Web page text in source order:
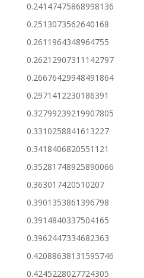
0.24147475868998136
0.2513073562640168
0.2611964348964755
0.26212907311142797
0.26676429948491864
0.2971412230186391
0.32799239219907805
0.3310258841613227
0.3418406820551121
0.35281748925890066
0.363017420510207
0.3901353861396798
0.3914840337504165
0.3962447334682363
0.42088638131595746
0.4245228027724305